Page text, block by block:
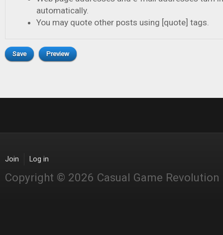
automatically.
You may quote other posts using [quote] tags.
Join Log in
Copyright © 2026 Casual Game Revolution